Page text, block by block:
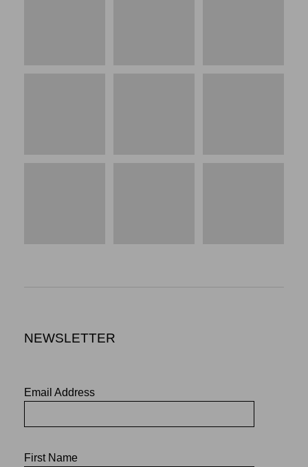
NEWSLETTER
Email Address
First Name